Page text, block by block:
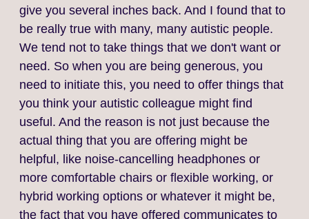
give you several inches back. And I found that to
be really true with many, many autistic people.
We tend not to take things that we don't want or
need. So when you are being generous, you
need to initiate this, you need to offer things that
you think your autistic colleague might find
useful. And the reason is not just because the
actual thing that you are offering might be
helpful, like noise‑cancelling headphones or
more comfortable chairs or flexible working, or
hybrid working options or whatever it might be,
the fact that you have offered communicates to